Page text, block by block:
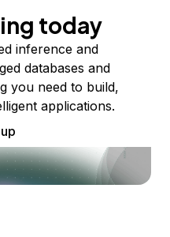
today
inference and
databases and
you need to build,
applications.